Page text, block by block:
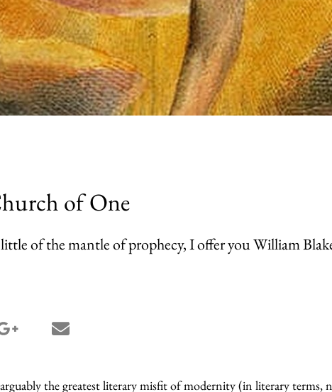
of One
of the mantle of prophecy, I offer you William
sharegoogle_plus share
the greatest literary misfit of modernity (in literary terms,